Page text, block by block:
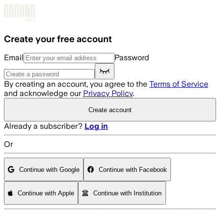
Create your free account
Email Password
By creating an account, you agree to the Terms of Service
and acknowledge our Privacy Policy.
Create account
Already a subscriber? Log in
Or
Continue with Google Continue with Facebook
Continue with Apple Continue with Institution